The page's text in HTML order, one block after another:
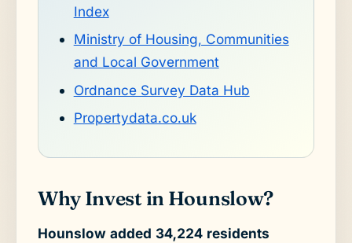
Index
Ministry of Housing, Communities
and Local Government
Ordnance Survey Data Hub
Propertydata.co.uk
Why Invest in Hounslow?
Hounslow added 34,224 residents